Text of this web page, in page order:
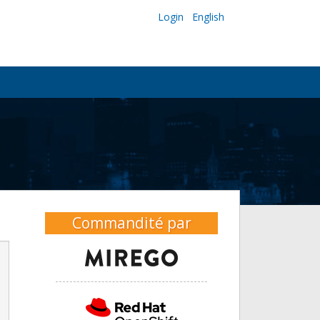
Login English
Commandité par